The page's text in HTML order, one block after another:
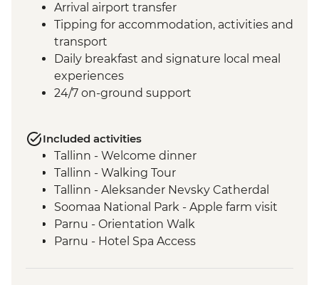
Arrival airport transfer
Tipping for accommodation, activities and
transport
Daily breakfast and signature local meal
experiences
24/7 on-ground support
Included activities
Tallinn - Welcome dinner
Tallinn - Walking Tour
Tallinn - Aleksander Nevsky Catherdal
Soomaa National Park - Apple farm visit
Parnu - Orientation Walk
Parnu - Hotel Spa Access